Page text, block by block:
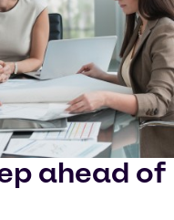
ahead of